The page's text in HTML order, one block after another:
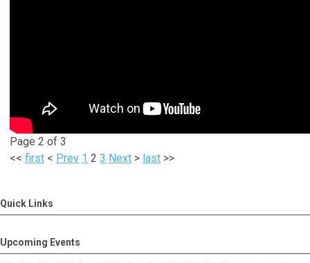
Page 2 of 3
<< first < Prev 1 2 3 Next > last >>
Quick Links
Upcoming Events